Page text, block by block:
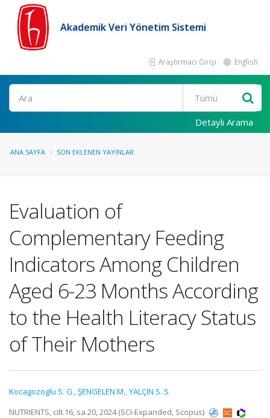
Akademik Veri Yönetim Sistemi
Araştırmacı Girişi English
Ara
Detaylı Arama
ANA SAYFA SON EKLENEN YAYINLAR
Evaluation of
Complementary Feeding
Indicators Among Children
Aged 6-23 Months According
to the Health Literacy Status
of Their Mothers
Kocagozoglu S. G.,ŞENGELEN M.,YALÇIN S. S.
NUTRIENTS, cilt.16, sa.20, 2024 (SCI-Expanded, Scopus)